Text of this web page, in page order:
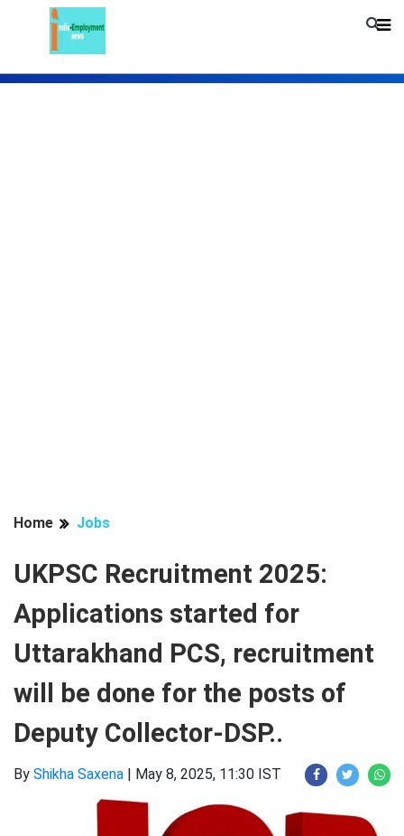
Home Jobs
UKPSC Recruitment 2025:
Applications started for
Uttarakhand PCS, recruitment
will be done for the posts of
Deputy Collector-DSP..
By Shikha Saxena | May 8, 2025, 11:30 IST